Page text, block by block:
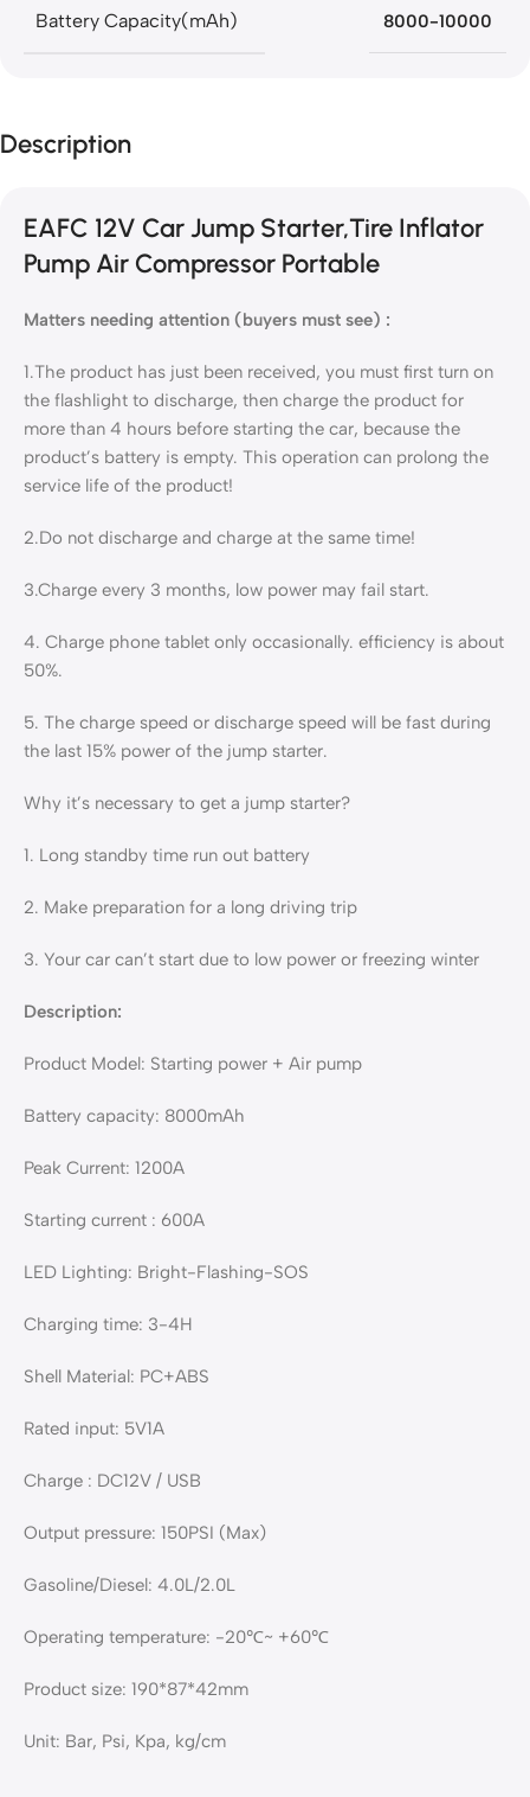
Battery Capacity(mAh) 8000-10000
Description
EAFC 12V Car Jump Starter,Tire Inflator
Pump Air Compressor Portable
Matters needing attention (buyers must see) :
1.The product has just been received, you must first turn on
the flashlight to discharge, then charge the product for
more than 4 hours before starting the car, because the
product’s battery is empty. This operation can prolong the
service life of the product!
2.Do not discharge and charge at the same time!
3.Charge every 3 months, low power may fail start.
4. Charge phone tablet only occasionally. efficiency is about
50%.
5. The charge speed or discharge speed will be fast during
the last 15% power of the jump starter.
Why it’s necessary to get a jump starter?
1. Long standby time run out battery
2. Make preparation for a long driving trip
3. Your car can’t start due to low power or freezing winter
Description:
Product Model: Starting power + Air pump
Battery capacity: 8000mAh
Peak Current: 1200A
Starting current : 600A
LED Lighting: Bright-Flashing-SOS
Charging time: 3-4H
Shell Material: PC+ABS
Rated input: 5V1A
Charge : DC12V / USB
Output pressure: 150PSI (Max)
Gasoline/Diesel: 4.0L/2.0L
Operating temperature: -20℃~ +60℃
Product size: 190*87*42mm
Unit: Bar, Psi, Kpa, kg/cm